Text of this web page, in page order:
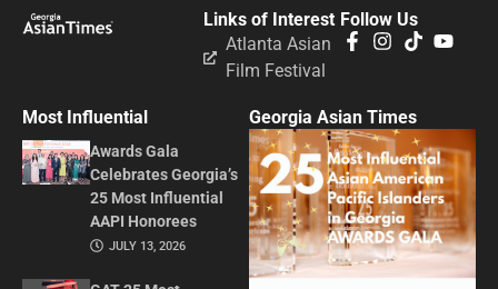
Follow Us
Links of Interest
Atlanta Asian
Film Festival
Most Influential
Awards Gala
Celebrates Georgia’s
25 Most Influential
AAPI Honorees
JULY 13, 2026
Georgia Asian Times